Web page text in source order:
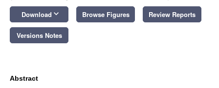
Download keyboard_arrow_down Browse Figures Review Reports
Versions Notes
Abstract